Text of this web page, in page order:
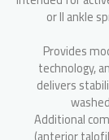
or II ankle
Provides
technology,
delivers
Additional